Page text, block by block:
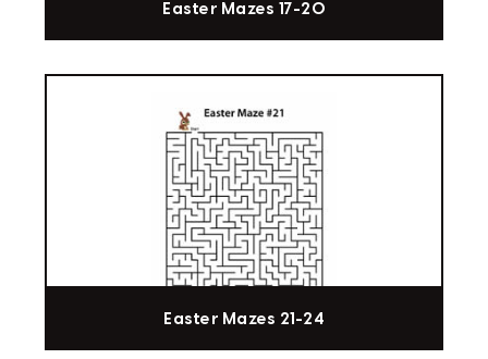
Easter Mazes 17-20
Easter Mazes 21-24